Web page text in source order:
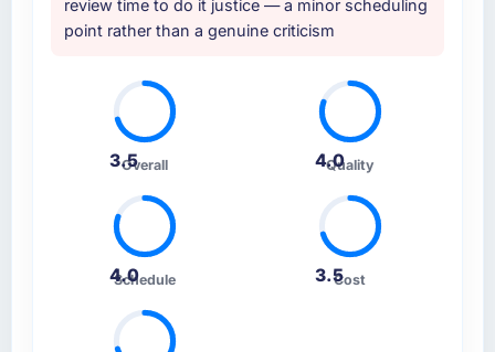
review time to do it justice — a minor scheduling
point rather than a genuine criticism
3.5Overall 4.0
Quality
4.0
Schedule 3.5Cost